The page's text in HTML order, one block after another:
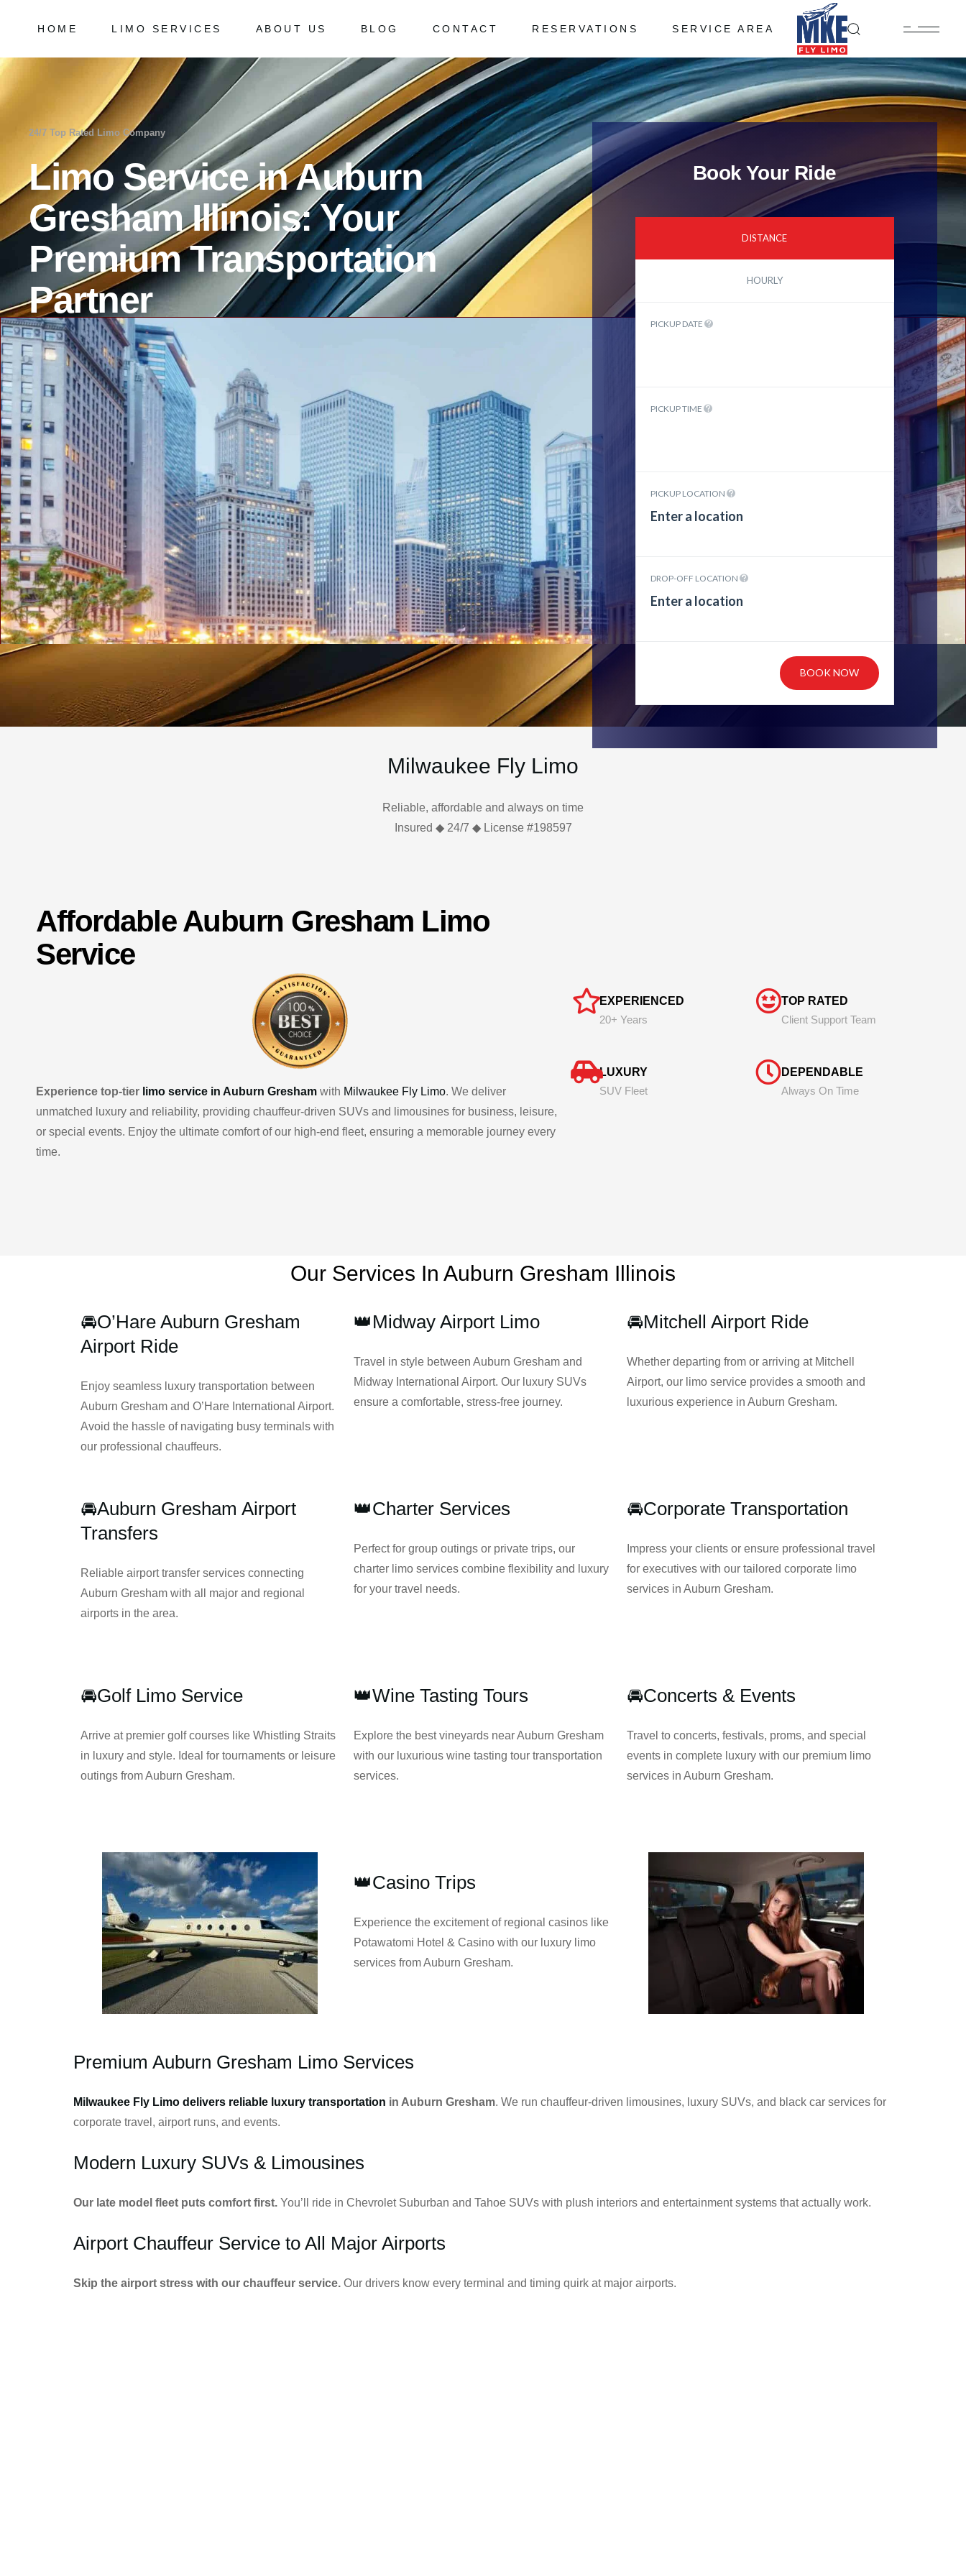
HOME LIMO SERVICES
Chicago Milwaukee Transportation
O’Hare Limo Service
Milwaukee Airport Limo Service
Midway Car Service
Golf Limo Service
Prom Limo Service
ABOUT US
Frequently Asked Questions
BLOG CONTACT RESERVATIONS SERVICE AREA
Chicago Milwaukee Transportation
O’Hare Limo Service
Milwaukee Airport Limo Service
Midway Car Service
Golf Limo Service
Prom Limo Service
Frequently Asked Questions
24/7 Top Rated Limo Company
Limo Service in Auburn
Gresham Illinois: Your
Premium Transportation
Partner
Book Your Ride
DISTANCE
HOURLY
PICKUP DATE
PICKUP TIME
PICKUP LOCATION
DROP-OFF LOCATION
BOOK NOW
Milwaukee Fly Limo
Reliable, affordable and always on time
Insured ◆ 24/7 ◆ License #198597
Affordable Auburn Gresham Limo
Service
Experience top-tier limo service in Auburn Gresham with Milwaukee Fly Limo. We deliver
unmatched luxury and reliability, providing chauffeur-driven SUVs and limousines for business, leisure,
or special events. Enjoy the ultimate comfort of our high-end fleet, ensuring a memorable journey every
time.
EXPERIENCED
20+ Years
LUXURY
SUV Fleet
TOP RATED
Client Support Team
DEPENDABLE
Always On Time
Our Services In Auburn Gresham Illinois
🚘O’Hare Auburn Gresham
Airport Ride
Enjoy seamless luxury transportation between
Auburn Gresham and O’Hare International Airport.
Avoid the hassle of navigating busy terminals with
our professional chauffeurs.
👑Midway Airport Limo
Travel in style between Auburn Gresham and
Midway International Airport. Our luxury SUVs
ensure a comfortable, stress-free journey.
🚘Mitchell Airport Ride
Whether departing from or arriving at Mitchell
Airport, our limo service provides a smooth and
luxurious experience in Auburn Gresham.
🚘Auburn Gresham Airport
Transfers
Reliable airport transfer services connecting
Auburn Gresham with all major and regional
airports in the area.
👑Charter Services
Perfect for group outings or private trips, our
charter limo services combine flexibility and luxury
for your travel needs.
🚘Corporate Transportation
Impress your clients or ensure professional travel
for executives with our tailored corporate limo
services in Auburn Gresham.
🚘Golf Limo Service
Arrive at premier golf courses like Whistling Straits
in luxury and style. Ideal for tournaments or leisure
outings from Auburn Gresham.
👑Wine Tasting Tours
Explore the best vineyards near Auburn Gresham
with our luxurious wine tasting tour transportation
services.
🚘Concerts & Events
Travel to concerts, festivals, proms, and special
events in complete luxury with our premium limo
services in Auburn Gresham.
👑Casino Trips
Experience the excitement of regional casinos like
Potawatomi Hotel & Casino with our luxury limo
services from Auburn Gresham.
Premium Auburn Gresham Limo Services
Milwaukee Fly Limo delivers reliable luxury transportation in Auburn Gresham. We run chauffeur-driven limousines, luxury SUVs, and black car services for
corporate travel, airport runs, and events.
Modern Luxury SUVs & Limousines
Our late model fleet puts comfort first. You’ll ride in Chevrolet Suburban and Tahoe SUVs with plush interiors and entertainment systems that actually work.
Airport Chauffeur Service to All Major Airports
Skip the airport stress with our chauffeur service. Our drivers know every terminal and timing quirk at major airports.